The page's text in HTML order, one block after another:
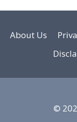
About Us
©